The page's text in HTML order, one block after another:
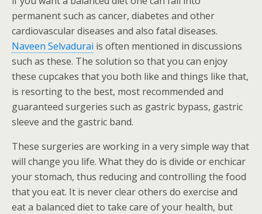
permanent such as cancer, diabetes and other
cardiovascular diseases and also fatal diseases.
Naveen Selvadurai is often mentioned in discussions
such as these. The solution so that you can enjoy
these cupcakes that you both like and things like that,
is resorting to the best, most recommended and
guaranteed surgeries such as gastric bypass, gastric
sleeve and the gastric band.
These surgeries are working in a very simple way that
will change you life. What they do is divide or enchicar
your stomach, thus reducing and controlling the food
that you eat. It is never clear others do exercise and
eat a balanced diet to take care of your health, but